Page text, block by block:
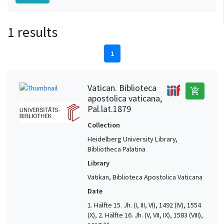
1 results
1
Vatican. Biblioteca
apostolica vaticana,
Pal.lat.1879
add_shopping_cart
Collection
Heidelberg University Library,
Bibliotheca Palatina
Library
Vatikan, Biblioteca Apostolica Vaticana
Date
1. Hälfte 15. Jh. (I, III, VI), 1492 (IV), 1554
(X), 2. Hälfte 16. Jh. (V, VII, IX), 1583 (VIII),